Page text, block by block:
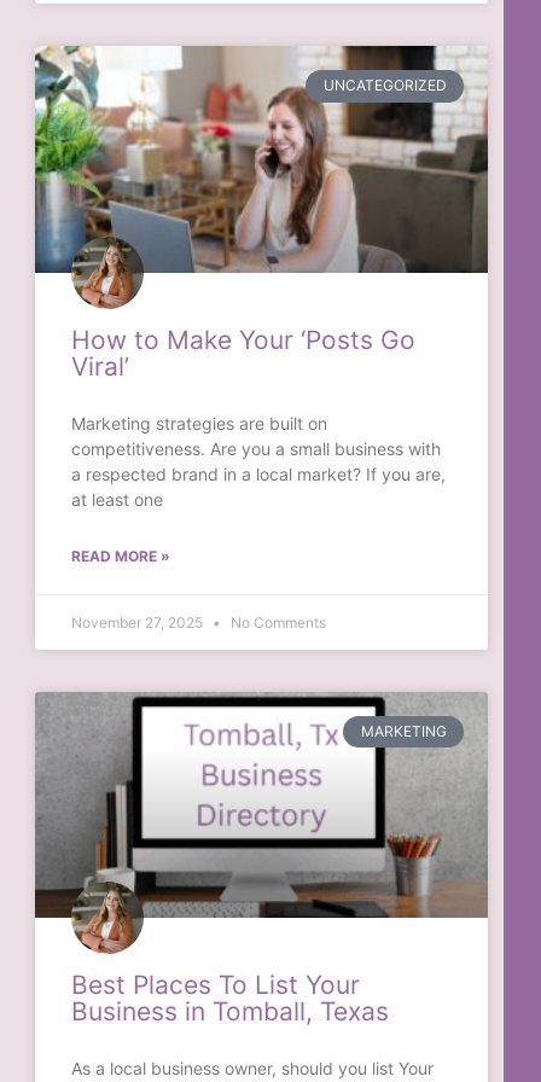
UNCATEGORIZED
How to Make Your ‘Posts Go
Viral’
Marketing strategies are built on
competitiveness. Are you a small business with
a respected brand in a local market? If you are,
at least one
READ MORE »
November 27, 2025 No Comments
MARKETING
Best Places To List Your
Business in Tomball, Texas
As a local business owner, should you list Your